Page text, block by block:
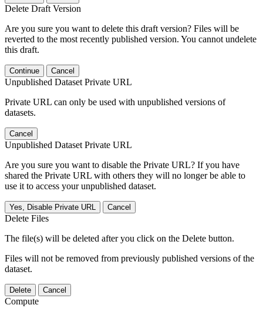
Delete Draft Version
Are you sure you want to delete this draft version? Files will be
reverted to the most recently published version. You cannot undelete
this draft.
Continue Cancel
Unpublished Dataset Private URL
Private URL can only be used with unpublished versions of
datasets.
Cancel
Unpublished Dataset Private URL
Are you sure you want to disable the Private URL? If you have
shared the Private URL with others they will no longer be able to
use it to access your unpublished dataset.
Yes, Disable Private URL Cancel
Delete Files
The file(s) will be deleted after you click on the Delete button.
Files will not be removed from previously published versions of the
dataset.
Delete Cancel
Compute